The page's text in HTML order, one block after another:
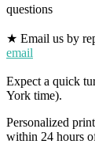
questions
★ Email us by
email
Expect a quick
York time).
Personalized
within 24 hours